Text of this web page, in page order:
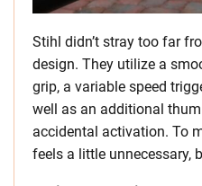
Stihl didn’t stray too far
design. They utilize a
grip, a variable speed
well as an additional
accidental activation. To
feels a little unnecessary,